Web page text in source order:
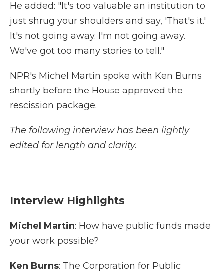
He added: "It's too valuable an institution to
just shrug your shoulders and say, 'That's it.'
It's not going away. I'm not going away.
We've got too many stories to tell."
NPR's Michel Martin spoke with Ken Burns
shortly before the House approved the
rescission package.
The following interview has been lightly
edited for length and clarity.
Interview Highlights
Michel Martin: How have public funds made
your work possible?
Ken Burns: The Corporation for Public